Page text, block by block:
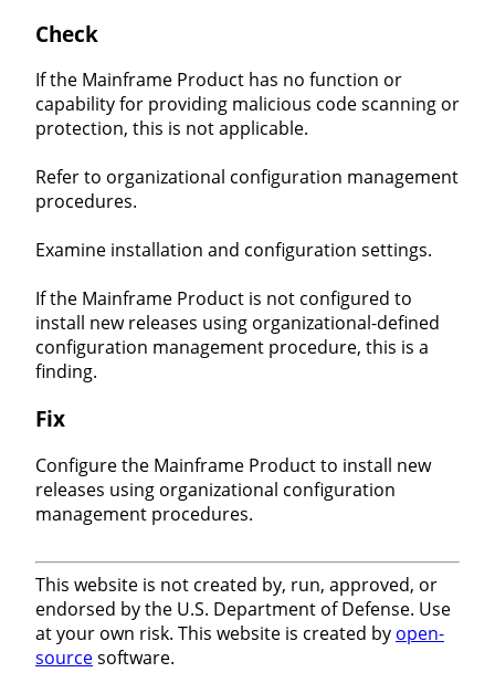
Check
If the Mainframe Product has no function or
capability for providing malicious code scanning or
protection, this is not applicable.
Refer to organizational configuration management
procedures.
Examine installation and configuration settings.
If the Mainframe Product is not configured to
install new releases using organizational-defined
configuration management procedure, this is a
finding.
Fix
Configure the Mainframe Product to install new
releases using organizational configuration
management procedures.
This website is not created by, run, approved, or
endorsed by the U.S. Department of Defense. Use
at your own risk. This website is created by open-
sourcesoftware.